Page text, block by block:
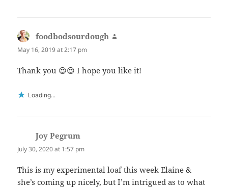
foodbodsourdough
May 16, 2019 at 2:17 pm
Thank you 😍😍 I hope you like it!
Loading...
Joy Pegrum
July 30, 2020 at 1:57 pm
This is my experimental loaf this week Elaine &
she’s coming up nicely, but I’m intrigued as to what